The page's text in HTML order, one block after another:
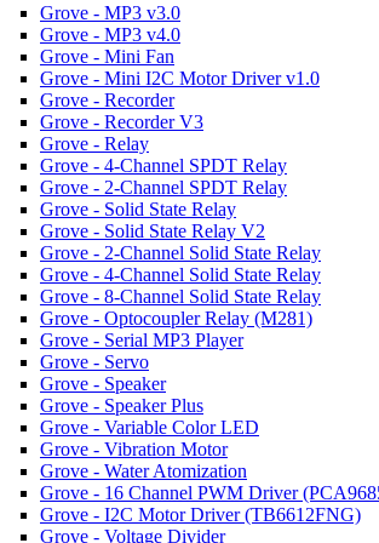
Grove - MP3 v3.0
Grove - MP3 v4.0
Grove - Mini Fan
Grove - Mini I2C Motor Driver v1.0
Grove - Recorder
Grove - Recorder V3
Grove - Relay
Grove - 4-Channel SPDT Relay
Grove - 2-Channel SPDT Relay
Grove - Solid State Relay
Grove - Solid State Relay V2
Grove - 2-Channel Solid State Relay
Grove - 4-Channel Solid State Relay
Grove - 8-Channel Solid State Relay
Grove - Optocoupler Relay (M281)
Grove - Serial MP3 Player
Grove - Servo
Grove - Speaker
Grove - Speaker Plus
Grove - Variable Color LED
Grove - Vibration Motor
Grove - Water Atomization
Grove - 16 Channel PWM Driver
Grove - I2C Motor Driver (TB6612FNG)
Grove - Voltage Divider